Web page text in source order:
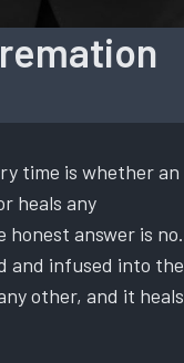
time is whether an
heals any
answer is no.
and infused into the
other, and it heals